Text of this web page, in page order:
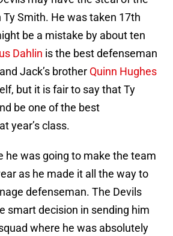
Smith. He was taken 17th
be a mistake by about ten
Dahlin is the best defenseman
Jack’s brother Quinn Hughes
but it is fair to say that Ty
be one of the best
year’s class.
he was going to make the team
as he made it all the way to
defenseman. The Devils
smart decision in sending him
where he was absolutely